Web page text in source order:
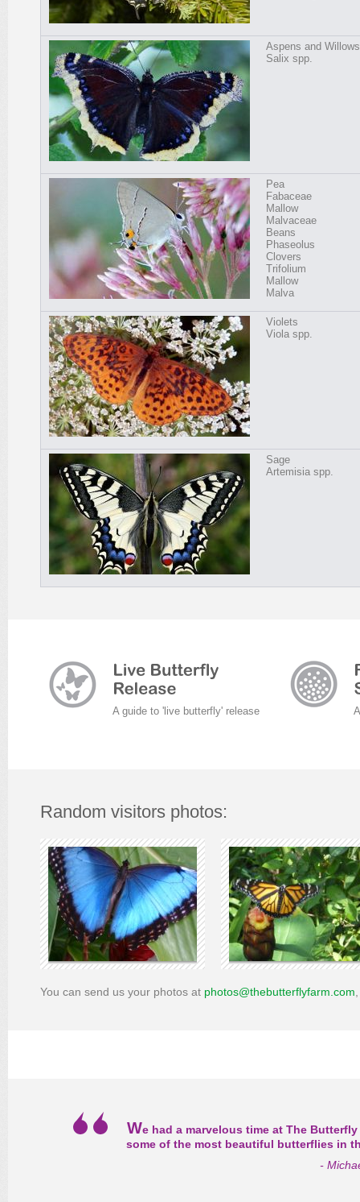
Aspens and Willows
Salix spp.
Pea
Fabaceae
Mallow
Malvaceae
Beans
Phaseolus
Clovers
Trifolium
Mallow
Malva
Violets
Viola spp.
Sage
Artemisia spp.
A guide to 'live butterfly' release
Random visitors photos:
You can send us your photos at photos@thebutterflyfarm.com
We had a marvelous time at The
some of the most beautiful butterflies in
-